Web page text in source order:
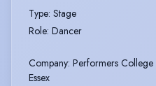
Type: Stage
Role: Dancer
Company: Performers College
Essex